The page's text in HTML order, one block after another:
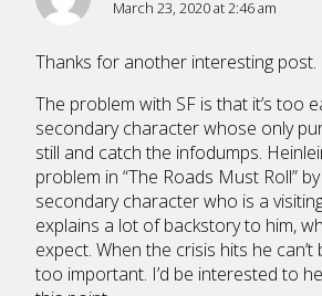
March 23, 2020 at 2:46 am
Thanks for another interesting post.
The problem with SF is that it’s too
secondary character whose only
still and catch the infodumps.
problem in “The Roads Must Roll”
secondary character who is a
explains a lot of backstory to him,
expect. When the crisis hits he can’t
too important. I’d be interested to